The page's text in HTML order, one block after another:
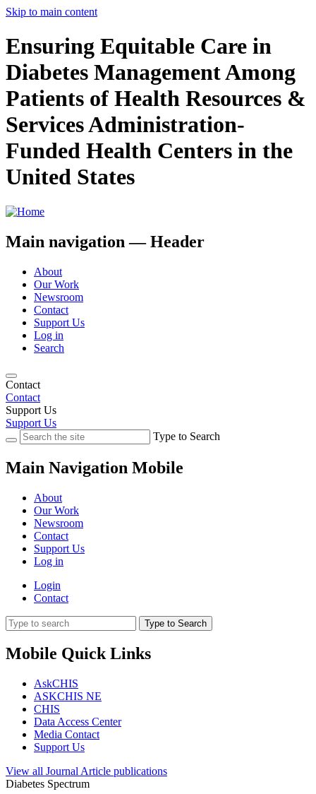
Skip to main content
Ensuring Equitable Care in
Diabetes Management Among
Patients of Health Resources &
Services Administration-
Funded Health Centers in the
United States
Main navigation — Header
About
Our Work
Newsroom
Contact
Support Us
Log in
Search
Contact
Contact
Support Us
Support Us
Type to Search
Main Navigation Mobile
About
Our Work
Newsroom
Contact
Support Us
Log in
Login
Contact
Type to Search
Mobile Quick Links
AskCHIS
ASKCHIS NE
CHIS
Data Access Center
Media Contact
Support Us
View all Journal Article publications
Diabetes Spectrum